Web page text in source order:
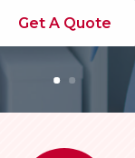
Get A Quote